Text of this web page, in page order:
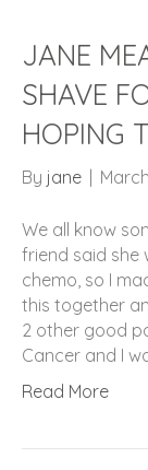
JANE
SHAVE
HOPING
By jane
We all know
friend said she
chemo, so I
this together
2 other good
Cancer and I
Read More